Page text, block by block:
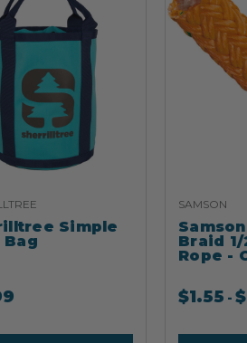
Simple
Bag
SAMSON
Braid
Rope -
$1.55 -$